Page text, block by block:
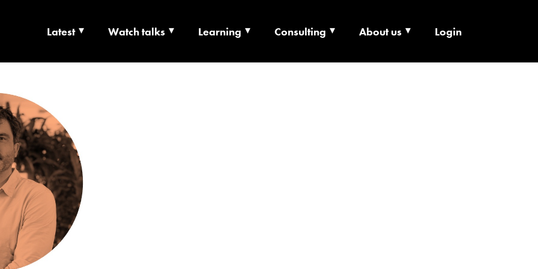
| CULTURE X TECHNOLOGY X
Latest Watch talks Learning Consulting About us Login